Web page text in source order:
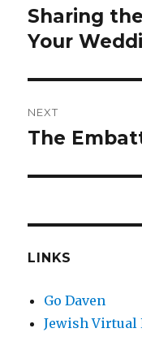
navigation
Previous
post:
Sharing
Your
NEXT
Next
The
LINKS
Go Daven
Jewish Virtual